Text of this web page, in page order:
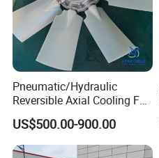
Pneumatic/Hydraulic
Reversible Axial Cooling Fan
for Komatsu Excavator
US$500.00-900.00